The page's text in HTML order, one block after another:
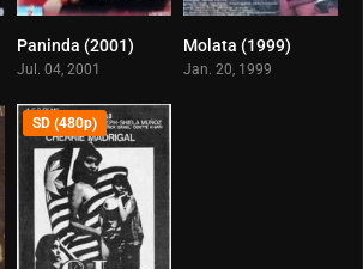
Paninda (2001)
Jul. 04, 2001
Molata (1999)
Jan. 20, 1999
SD (480p)